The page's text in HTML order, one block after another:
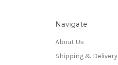
Navigate
About Us
Shipping & Delivery